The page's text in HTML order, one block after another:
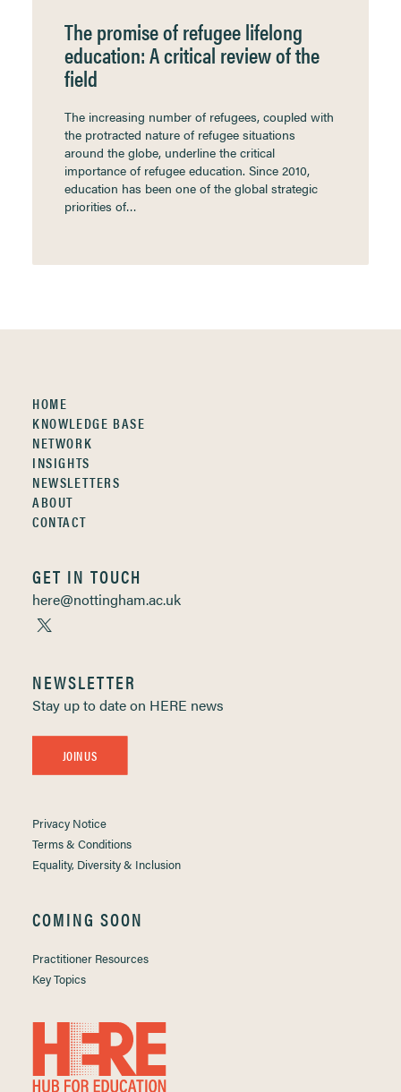
The promise of refugee lifelong
education: A critical review of the
field
The increasing number of refugees, coupled with
the protracted nature of refugee situations
around the globe, underline the critical
importance of refugee education. Since 2010,
education has been one of the global strategic
priorities of…
HOME
KNOWLEDGE BASE
NETWORK
INSIGHTS
NEWSLETTERS
ABOUT
CONTACT
GET IN TOUCH
here@nottingham.ac.uk
NEWSLETTER
Stay up to date on HERE news
JOIN US
Privacy Notice
Terms & Conditions
Equality, Diversity & Inclusion
COMING SOON
Practitioner Resources
Key Topics